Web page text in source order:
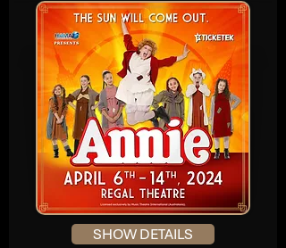
SHOW DETAILS